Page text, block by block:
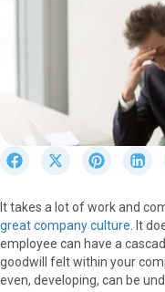
r
e
o
n
F
S
r
e
o
n
X
S
r
e
o
n
P
It takes a lot of work and
great company culture . It
employee can have a
goodwill felt within your
even, developing, can be